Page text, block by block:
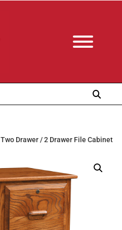
Two Drawer/ 2 Drawer File Cabinet